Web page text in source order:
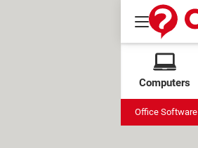
Computers
Office Software